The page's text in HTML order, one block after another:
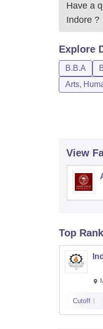
Have a
Indore ?
Explore
B.B.A
Arts,
View
Top
Cutoff